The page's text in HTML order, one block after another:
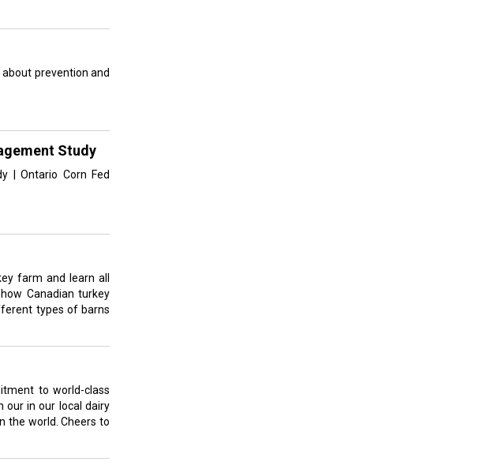
prevention and
Study
| Ontario Corn Fed
farm and learn all
Canadian turkey
types of barns
to world-class
our in our local dairy
the world. Cheers to